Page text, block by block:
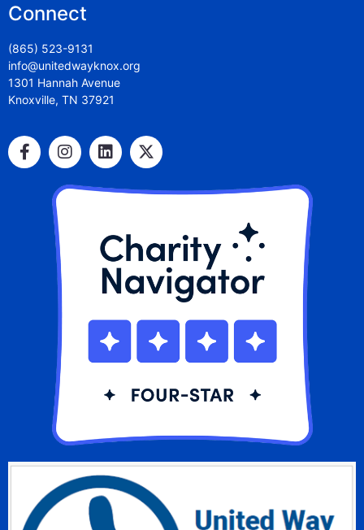
Connect
(865) 523-9131
info@unitedwayknox.org
1301 Hannah Avenue
Knoxville, TN 37921